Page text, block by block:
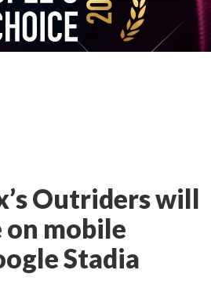
Outriders will
on mobile
Stadia